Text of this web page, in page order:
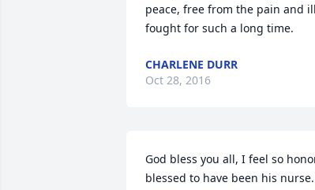
peace, free from the pain and
fought for such a long time.
CHARLENE DURR
Oct 28, 2016
God bless you all, I feel so
blessed to have been his